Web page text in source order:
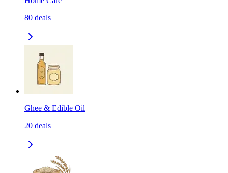
80 deals
Ghee & Edible Oil
20 deals